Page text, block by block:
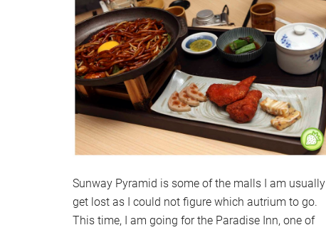
Sunway Pyramid is some of the malls I am usually
get lost as I could not figure which autrium to go.
This time, I am going for the Paradise Inn, one of